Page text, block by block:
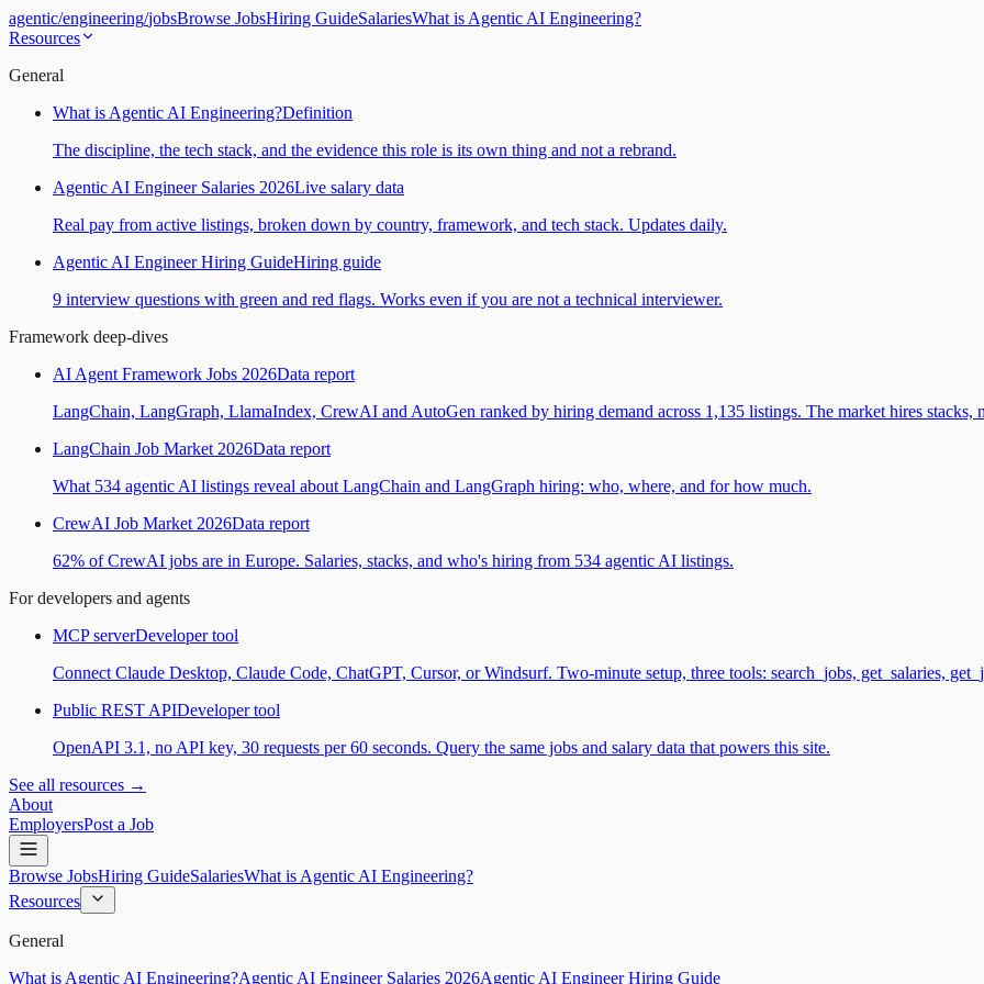
agentic/engineering/jobsBrowse JobsHiring GuideSalariesWhat is Agentic AI Engineering?
Resources
General
What is Agentic AI Engineering?Definition
The discipline, the tech stack, and the evidence this role is its own thing and not a rebrand.
Agentic AI Engineer Salaries 2026Live salary data
Real pay from active listings, broken down by country, framework, and tech stack. Updates daily.
Agentic AI Engineer Hiring GuideHiring guide
9 interview questions with green and red flags. Works even if you are not a technical interviewer.
Framework deep-dives
AI Agent Framework Jobs 2026Data report
LangChain, LangGraph, LlamaIndex, CrewAI and AutoGen ranked by hiring demand across 1,135 listings. The market hires stacks,
LangChain Job Market 2026Data report
What 534 agentic AI listings reveal about LangChain and LangGraph hiring: who, where, and for how much.
CrewAI Job Market 2026Data report
62% of CrewAI jobs are in Europe. Salaries, stacks, and who's hiring from 534 agentic AI listings.
For developers and agents
MCP serverDeveloper tool
Connect Claude Desktop, Claude Code, ChatGPT, Cursor, or Windsurf. Two-minute setup, three tools: search_jobs, get_salaries,
Public REST APIDeveloper tool
OpenAPI 3.1, no API key, 30 requests per 60 seconds. Query the same jobs and salary data that powers this site.
See all resources →
About
EmployersPost a Job
Browse JobsHiring GuideSalariesWhat is Agentic AI Engineering?
Resources
General
What is Agentic AI Engineering?Agentic AI Engineer Salaries 2026Agentic AI Engineer Hiring Guide